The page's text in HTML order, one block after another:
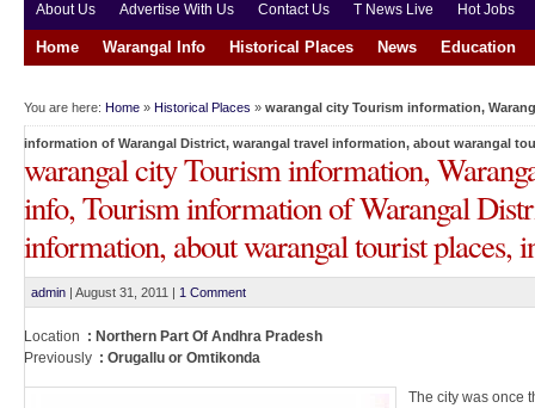
About Us Advertise With Us Contact Us T News Live Hot Jobs
Home Warangal Info Historical Places News Education
You are here: Home » Historical Places » warangal city Tourism information,
information of Warangal District, warangal travel information, about warangal
warangal city Tourism information,
info, Tourism information of Warangal
information, about warangal tourist places,
admin | August 31, 2011 | 1 Comment
Location : Northern Part Of Andhra Pradesh
Previously : Orugallu or Omtikonda
The city was once